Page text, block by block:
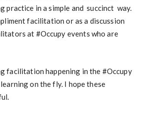
practice in a simple and succinct way.
facilitation or as a discussion
at #Occupy events who are
facilitation happening in the #Occupy
on the fly. I hope these